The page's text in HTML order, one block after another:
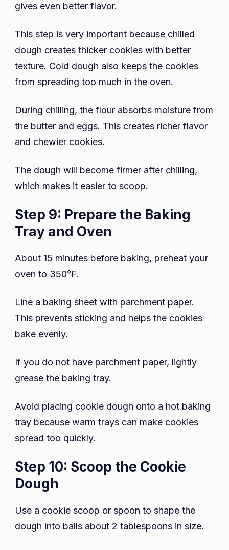
gives even better flavor.
This step is very important because chilled
dough creates thicker cookies with better
texture. Cold dough also keeps the cookies
from spreading too much in the oven.
During chilling, the flour absorbs moisture from
the butter and eggs. This creates richer flavor
and chewier cookies.
The dough will become firmer after chilling,
which makes it easier to scoop.
Step 9: Prepare the Baking
Tray and Oven
About 15 minutes before baking, preheat your
oven to 350°F.
Line a baking sheet with parchment paper.
This prevents sticking and helps the cookies
bake evenly.
If you do not have parchment paper, lightly
grease the baking tray.
Avoid placing cookie dough onto a hot baking
tray because warm trays can make cookies
spread too quickly.
Step 10: Scoop the Cookie
Dough
Use a cookie scoop or spoon to shape the
dough into balls about 2 tablespoons in size.